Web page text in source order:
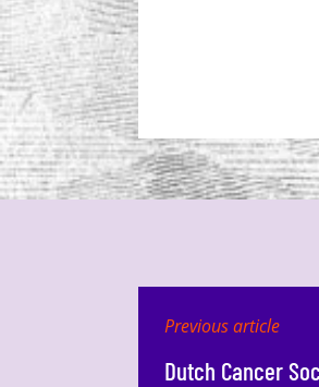
Dutch Cancer
Previous article